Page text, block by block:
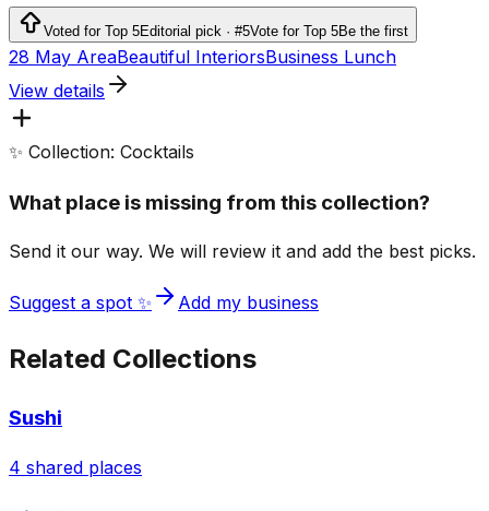
Voted for Top 5Editorial pick · #5Vote for Top 5Be the first
28 May AreaBeautiful InteriorsBusiness Lunch
View details
✨ Collection: Cocktails
What place is missing from this collection?
Send it our way. We will review it and add the best picks.
Suggest a spot ✨ Add my business
Related Collections
Sushi
4 shared places